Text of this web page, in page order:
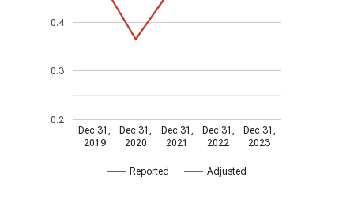
Reported Adjusted
Dec 31,
2019
Dec 31,
2020
Dec 31,
2021
Dec 31,
2022
Dec 31,
2023
0.2
0.3
0.4